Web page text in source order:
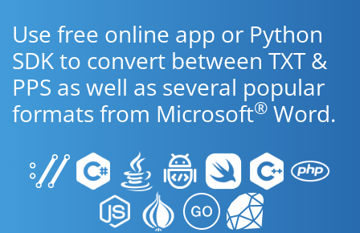
Use free online app or Python
SDK to convert between TXT &
PPS as well as several popular
formats from Microsoft® Word.